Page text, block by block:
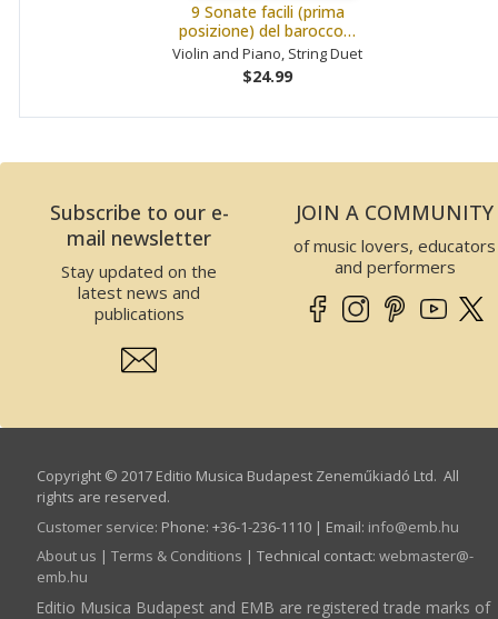
9 Sonate facili (prima
posizione) del barocco…
Violin and Piano, String Duet
$24.99
Subscribe to our e-
mail newsletter
Stay updated on the
latest news and
publications
JOIN A COMMUNITY
of music lovers, educators
and performers
Copyright © 2017 Editio Musica Budapest Zeneműkiadó Ltd. All
rights are reserved.
Customer service: Phone: +36-1-236-1110 | Email: info­@­emb.hu
About us | Terms & Conditions | Technical contact: webmaster­@­
emb.hu
Editio Musica Budapest and EMB are registered trade marks of